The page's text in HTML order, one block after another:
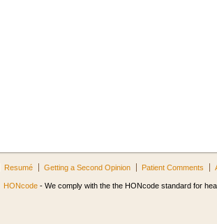
Resumé Getting a Second Opinion Patient Comments
HONcode - We comply with the the HONcode standard for